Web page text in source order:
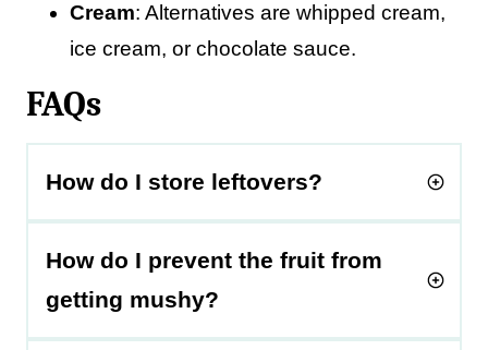
Cream: Alternatives are whipped cream,
ice cream, or chocolate sauce.
FAQs
How do I store leftovers?
How do I prevent the fruit from
getting mushy?